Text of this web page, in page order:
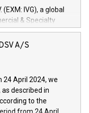
IVG), a global
& Specialty
Services arenas,
of 150 million
development and
technologies and
and further
digitalisation and
A/S
24 April 2024, we
described in
to the